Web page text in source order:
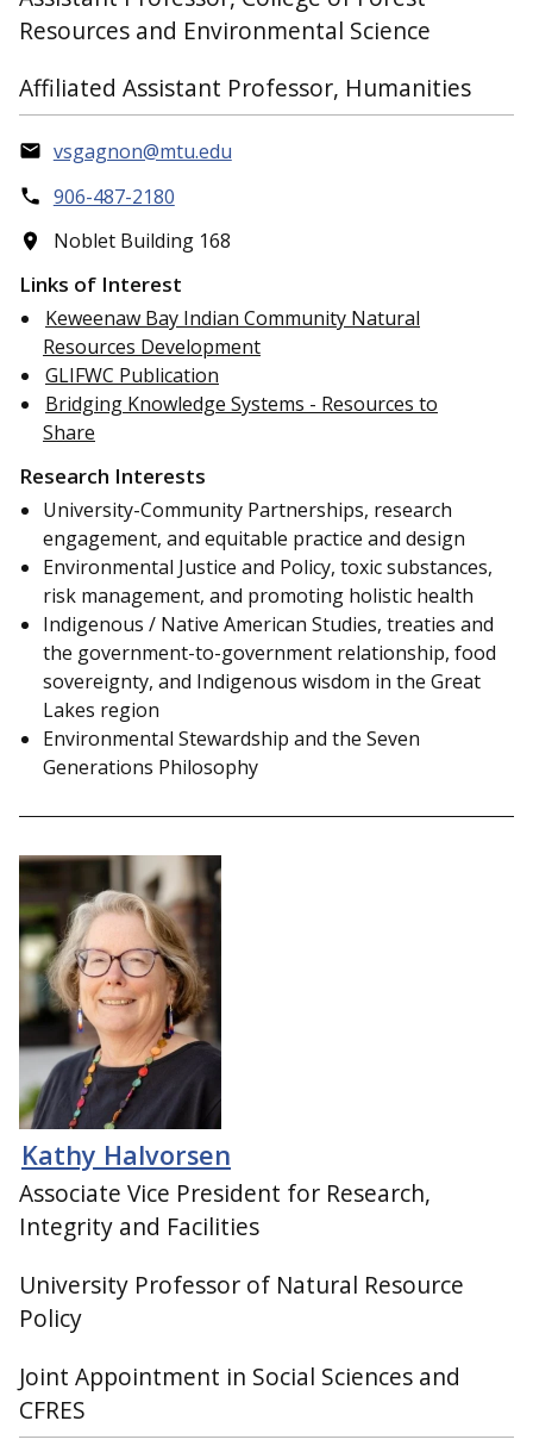
Resources and Environmental Science
Affiliated Assistant Professor, Humanities
vsgagnon@mtu.edu
906-487-2180
Noblet Building 168
Links of Interest
Keweenaw Bay Indian Community Natural
Resources Development
GLIFWC Publication
Bridging Knowledge Systems - Resources to
Share
Research Interests
University-Community Partnerships, research
engagement, and equitable practice and design
Environmental Justice and Policy, toxic substances,
risk management, and promoting holistic health
Indigenous / Native American Studies, treaties and
the government-to-government relationship, food
sovereignty, and Indigenous wisdom in the Great
Lakes region
Environmental Stewardship and the Seven
Generations Philosophy
Kathy Halvorsen
Associate Vice President for Research,
Integrity and Facilities
University Professor of Natural Resource
Policy
Joint Appointment in Social Sciences and
CFRES